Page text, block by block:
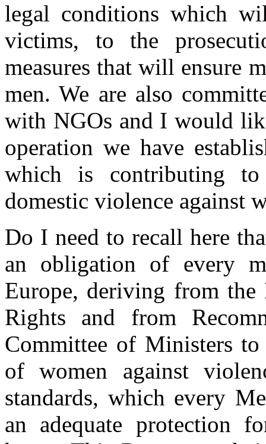
legal conditions which
victims, to the
measures that will ensure
men. We are also
with NGOs and I would
operation we have
which is contributing
domestic violence against
Do I need to recall here
an obligation of every
Europe, deriving from the
Rights and from
Committee of Ministers to
of women against
standards, which every
an adequate protection